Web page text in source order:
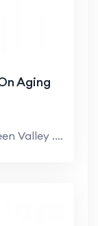
Aging
Parkinson's Support Group of Green Valley . Samuel...